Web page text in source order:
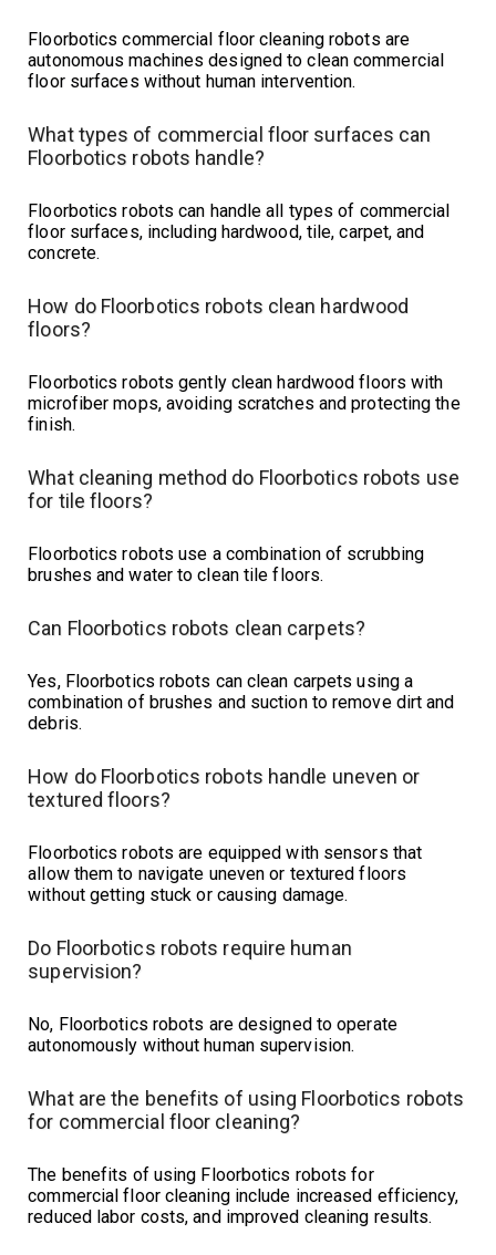
Floorbotics commercial floor cleaning robots are
autonomous machines designed to clean commercial
floor surfaces without human intervention.
What types of commercial floor surfaces can
Floorbotics robots handle?
Floorbotics robots can handle all types of commercial
floor surfaces, including hardwood, tile, carpet, and
concrete.
How do Floorbotics robots clean hardwood
floors?
Floorbotics robots gently clean hardwood floors with
microfiber mops, avoiding scratches and protecting the
finish.
What cleaning method do Floorbotics robots use
for tile floors?
Floorbotics robots use a combination of scrubbing
brushes and water to clean tile floors.
Can Floorbotics robots clean carpets?
Yes, Floorbotics robots can clean carpets using a
combination of brushes and suction to remove dirt and
debris.
How do Floorbotics robots handle uneven or
textured floors?
Floorbotics robots are equipped with sensors that
allow them to navigate uneven or textured floors
without getting stuck or causing damage.
Do Floorbotics robots require human
supervision?
No, Floorbotics robots are designed to operate
autonomously without human supervision.
What are the benefits of using Floorbotics robots
for commercial floor cleaning?
The benefits of using Floorbotics robots for
commercial floor cleaning include increased efficiency,
reduced labor costs, and improved cleaning results.